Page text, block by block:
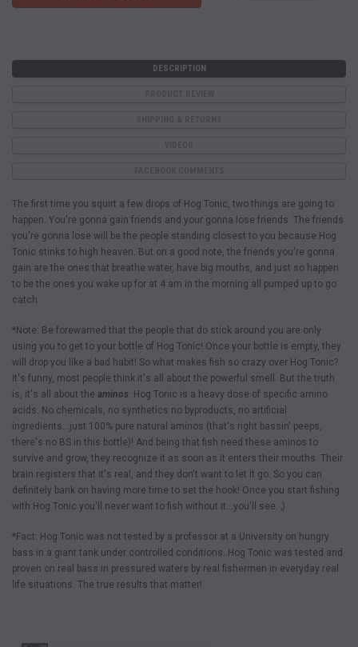
DESCRIPTION
The first time you squirt a few drops of Hog Tonic, two things are going to
happen. You're gonna gain friends and your gonna lose friends. The friends
you're gonna lose will be the people standing closest to you because Hog
Tonic stinks to high heaven. But on a good note, the friends you're gonna
gain are the ones that breathe water, have big mouths, and just so happen
to be the ones you wake up for at 4 am in the morning all pumped up to go
catch.
*Note: Be forewarned that the people that do stick around you are only
using you to get to your bottle of Hog Tonic! Once your bottle is empty, they
will drop you like a bad habit! So what makes fish so crazy over Hog Tonic?
It's funny, most people think it's all about the powerful smell. But the truth
is, it's all about the aminos . Hog Tonic is a heavy dose of specific amino
acids. No chemicals, no synthetics no byproducts, no artificial
ingredients…just 100% pure natural aminos (that's right bassin' peeps,
there's no BS in this bottle)! And being that fish need these aminos to
survive and grow, they recognize it as soon as it enters their mouths. Their
brain registers that it's real, and they don't want to let it go. So you can
definitely bank on having more time to set the hook! Once you start fishing
with Hog Tonic you'll never want to fish without it…you'll see. ;)
*Fact: Hog Tonic was not tested by a professor at a University on hungry
bass in a giant tank under controlled conditions. Hog Tonic was tested and
proven on real bass in pressured waters by real fishermen in everyday real
life situations. The true results that matter!